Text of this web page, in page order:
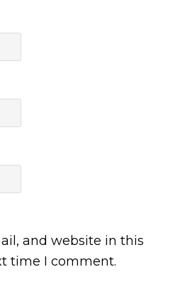
and website in this
time I comment.